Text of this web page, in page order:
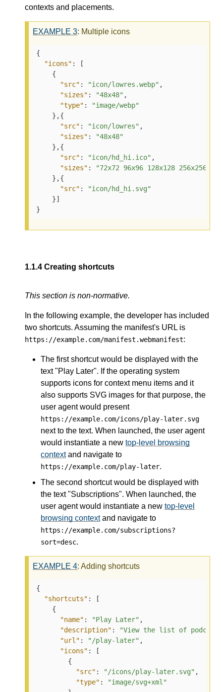
contexts and placements.
EXAMPLE 3: Multiple icons
{
"icons" :
[
{
"src" : "icon/lowres.webp" ,
"sizes" : "48x48" ,
"type" :
"image/webp"
} ,{
"src" : "icon/lowres" ,
"sizes" :
"48x48"
} ,{
"src" : "icon/hd_hi.ico" ,
"sizes" :
"72x72 96x96 128x128 256x256"
} ,{
"src" :
"icon/hd_hi.svg"
}]
}
1.1.4 Creating shortcuts
This section is non-normative.
In the following example, the developer has included
two shortcuts. Assuming the manifest's URL is
https://example.com/manifest.webmanifest:
The first shortcut would be displayed with the
text "Play Later". If the operating system
supports icons for context menu items and it
also supports SVG images for that purpose, the
user agent would present
https://example.com/icons/play-later.svg
next to the text. When launched, the user agent
would instantiate a new top-level browsing
contextand navigate to
https://example.com/play-later.
The second shortcut would be displayed with
the text "Subscriptions". When launched, the
user agent would instantiate a new top-level
browsing contextand navigate to
https://example.com/subscriptions?
sort=desc.
EXAMPLE 4: Adding shortcuts
{
"shortcuts" :
[
{
"name" : "Play Later" ,
"description" :
"View the list of
"url" : "/play-later" ,
"icons" :
[
{
"src" : "/icons/play-later.svg" ,
"type" :
"image/svg+xml"